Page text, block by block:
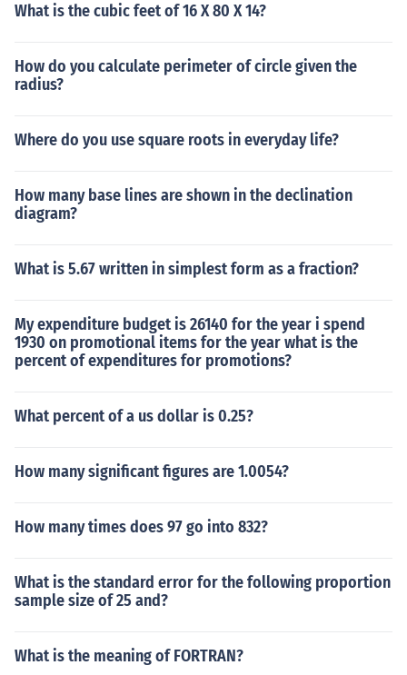
What is the cubic feet of 16 X 80 X 14?
How do you calculate perimeter of circle given the
radius?
Where do you use square roots in everyday life?
How many base lines are shown in the declination
diagram?
What is 5.67 written in simplest form as a fraction?
My expenditure budget is 26140 for the year i spend
1930 on promotional items for the year what is the
percent of expenditures for promotions?
What percent of a us dollar is 0.25?
How many significant figures are 1.0054?
How many times does 97 go into 832?
What is the standard error for the following proportion
sample size of 25 and?
What is the meaning of FORTRAN?